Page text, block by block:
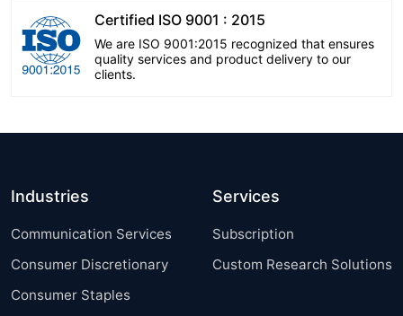
Certified ISO 9001 : 2015
We are ISO 9001:2015 recognized that ensures
quality services and product delivery to our
clients.
Industries
Communication Services
Consumer Discretionary
Consumer Staples
Services
Subscription
Custom Research Solutions